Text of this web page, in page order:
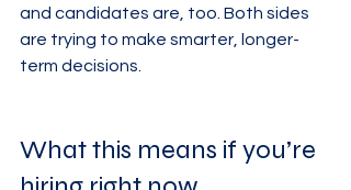
and candidates are, too. Both sides
are trying to make smarter, longer-
term decisions.
What this means if you’re